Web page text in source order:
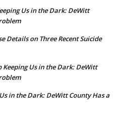
Us in the Dark: DeWitt
Details on Three Recent Suicide
Us in the Dark: DeWitt
in the Dark: DeWitt County Has a